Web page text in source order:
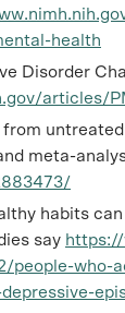
health
Disorder
articles/
meta-
habits
say
people-who-